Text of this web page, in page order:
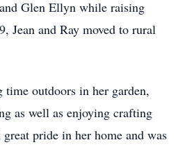
Glen Ellyn while raising
Jean and Ray moved to rural
time outdoors in her garden,
as well as enjoying crafting
pride in her home and was